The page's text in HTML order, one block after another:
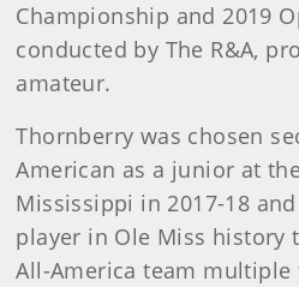
Championship and 2019
conducted by The R&A,
amateur.
Thornberry was chosen
American as a junior at
Mississippi in 2017-18
player in Ole Miss history
All-America team multiple